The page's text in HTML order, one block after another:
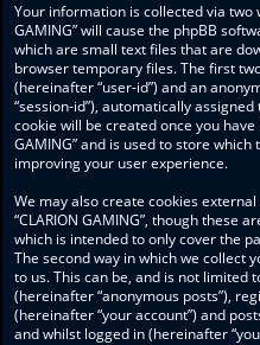
Your information is collected via two
GAMING” will cause the phpBB
which are small text files that are
browser temporary files. The first
(hereinafter “user-id”) and an
“session-id”), automatically
cookie will be created once you have
GAMING” and is used to store
improving your user experience.
We may also create cookies
“CLARION GAMING”, though these
which is intended to only cover the
The second way in which we collect
to us. This can be, and is not limited
(hereinafter “anonymous posts”),
(hereinafter “your account”) and
and whilst logged in (hereinafter